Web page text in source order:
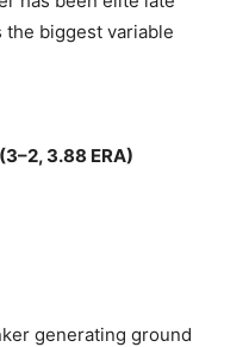
biggest variable
3.88 ERA)
generating ground